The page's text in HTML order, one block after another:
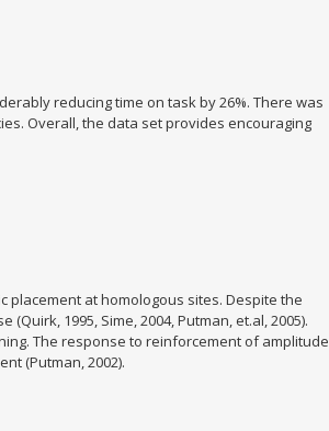
reducing time on task by 26%. There was
Overall, the data set provides encouraging
at homologous sites. Despite the
1995, Sime, 2004, Putman, et.al, 2005).
The response to reinforcement of amplitude
(Putman, 2002).